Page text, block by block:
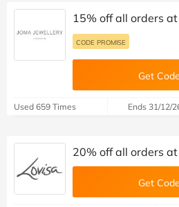
15% off all orders
CODE PROMISE
Get Code
Used 659 Times Ends 31/12/
20% off all orders
Get Code